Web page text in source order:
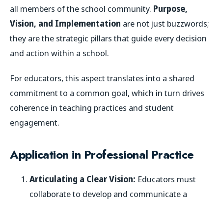
all members of the school community. Purpose,
Vision, and Implementation are not just buzzwords;
they are the strategic pillars that guide every decision
and action within a school.
For educators, this aspect translates into a shared
commitment to a common goal, which in turn drives
coherence in teaching practices and student
engagement.
Application in Professional Practice
Articulating a Clear Vision: Educators must
collaborate to develop and communicate a